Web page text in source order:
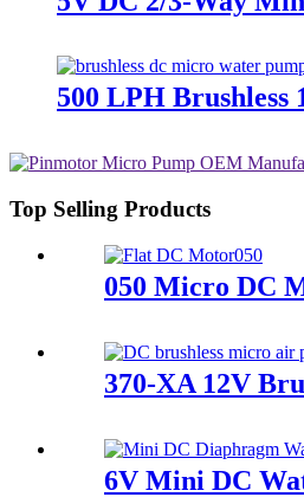
500 LPH
Top Selling Products
050 Micro DC
370-XA 12V
6V Mini DC